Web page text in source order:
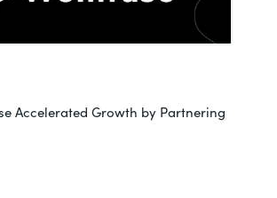
Accelerated Growth by Partnering